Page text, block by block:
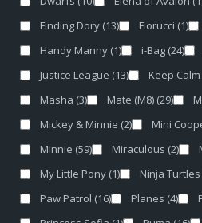
Finding Dory (13) Fiorucci (1)
Handy Manny (1) i-Bag (24)
Justice League (13) Keep Calm
Masha (3) Mate (M8) (29)
Mickey & Minnie (2) Mini
Minnie (59) Miraculous (2)
My Little Pony (1) Ninja Turtles
Paw Patrol (16) Planes (4)